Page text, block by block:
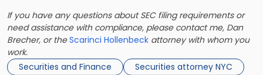
If you have any questions about SEC filing requirements or
need assistance with compliance, please contact me, Dan
Brecher, or theScarinci Hollenbeck attorney with whom you
work.
Securities and Finance
Securities attorney NYC